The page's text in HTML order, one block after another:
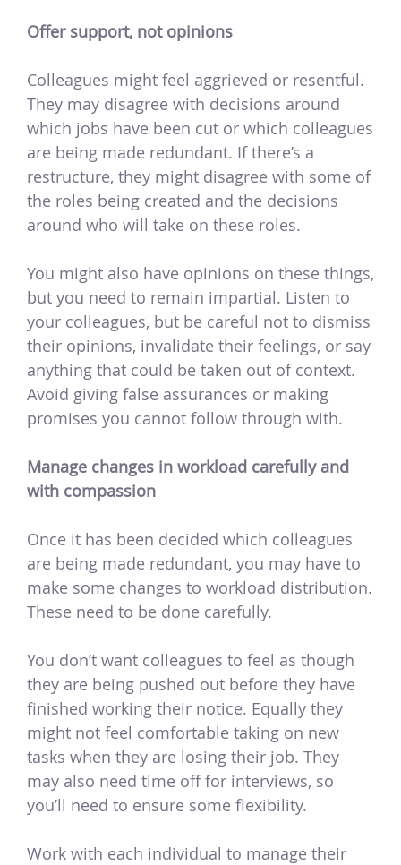
Offer support, not opinions
Colleagues might feel aggrieved or resentful.
They may disagree with decisions around
which jobs have been cut or which colleagues
are being made redundant. If there’s a
restructure, they might disagree with some of
the roles being created and the decisions
around who will take on these roles.
You might also have opinions on these things,
but you need to remain impartial. Listen to
your colleagues, but be careful not to dismiss
their opinions, invalidate their feelings, or say
anything that could be taken out of context.
Avoid giving false assurances or making
promises you cannot follow through with.
Manage changes in workload carefully and
with compassion
Once it has been decided which colleagues
are being made redundant, you may have to
make some changes to workload distribution.
These need to be done carefully.
You don’t want colleagues to feel as though
they are being pushed out before they have
finished working their notice. Equally they
might not feel comfortable taking on new
tasks when they are losing their job. They
may also need time off for interviews, so
you’ll need to ensure some flexibility.
Work with each individual to manage their